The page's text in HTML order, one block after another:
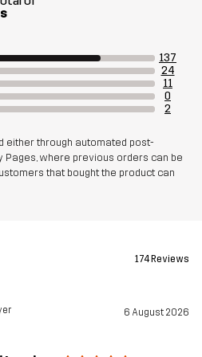
AND TRAINING
137
24
11
0
2
either through automated post-
Pages, where previous orders can be
that bought the product can
174 Reviews
6 August 2026